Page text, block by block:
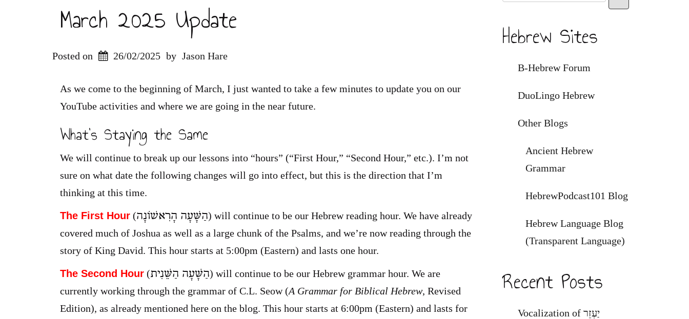
March 2025 Update
Posted on 26/02/2025 by Jason Hare
As we come to the beginning of March, I just wanted to take a few minutes to update you on our
YouTube activities and where we are going in the near future.
What’s Staying the Same
We will continue to break up our lessons into “hours” (“First Hour,” “Second Hour,” etc.). I’m not
sure on what date the following changes will go into effect, but this is the direction that I’m
thinking at this time.
The First Hour (הַשָּׁעָה הָרִאשׁוֹנָה) will continue to be our Hebrew reading hour. We have already
covered much of Joshua as well as a large chunk of the Psalms, and we’re now reading through the
story of King David. This hour starts at 5:00pm (Eastern) and lasts one hour.
The Second Hour (הַשָּׁעָה הַשֵּׁנִית) will continue to be our Hebrew grammar hour. We are
currently working through the grammar of C.L. Seow (A Grammar for Biblical Hebrew, Revised
Edition), as already mentioned here on the blog. This hour starts at 6:00pm (Eastern) and lasts for
Hebrew Sites
B-Hebrew Forum
DuoLingo Hebrew
Other Blogs
Ancient Hebrew
Grammar
HebrewPodcast101 Blog
Hebrew Language Blog
(Transparent Language)
Recent Posts
Vocalization of יַעְזֵר